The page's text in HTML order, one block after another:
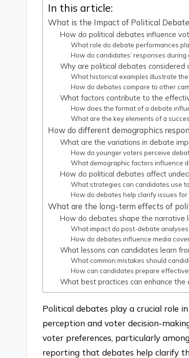
In this article:
What is the Impact of Political
How do political debates influence
What role do debate performances
How do candidates’ responses
Why are political debates considered
What historical examples illustrate
How do debates compare to other
What factors contribute to the
How does the format of a debate
What are the key elements of a
How do different demographics
What are the variations in debate
How do younger voters perceive
What demographic factors influence
How do political debates affect
What strategies can candidates use
How do debates help clarify issues
What are the long-term effects of
How do debates shape the narrative
What impact do post-debate
How do debates influence media
What lessons can candidates learn
What common mistakes should
How can candidates prepare
What best practices can enhance
Political debates play a crucial role
perception and voter decision-
voter preferences, particularly
reporting that debates help clarify